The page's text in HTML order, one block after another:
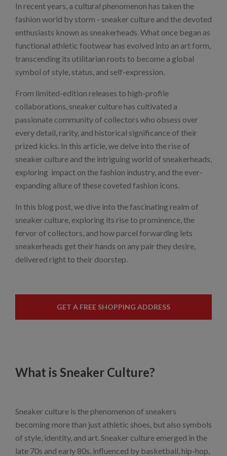
In recent years, a cultural phenomenon has taken the
fashion world by storm - sneaker culture and the devoted
enthusiasts known as sneakerheads. What once began as
functional athletic footwear has evolved into an art form,
transcending its utilitarian roots to become a global
symbol of style, status, and self-expression.
From limited-edition releases to high-profile
collaborations, sneaker culture has cultivated a
passionate community of collectors who obsess over
every detail, rarity, and historical significance of their
prized kicks. In this article, we delve into the rise of
sneaker culture and the intriguing world of sneakerheads,
exploring impact on the fashion industry, and the ever-
expanding allure of these coveted fashion icons.
In this blog post, we dive into the fascinating realm of
sneaker culture, exploring its rise to prominence, the
fervor of collectors, and how parcel forwarding lets
sneakerheads get their hands on any pair they desire,
delivered right to their doorstep.
GET A FREE SHOPPING ADDRESS
What is Sneaker Culture?
Sneaker culture is the phenomenon of sneakers
becoming more than just athletic shoes, but also symbols
of style, identity, and art. Sneaker culture emerged in the
late 70s and early 80s, influenced by basketball, hip-hop,